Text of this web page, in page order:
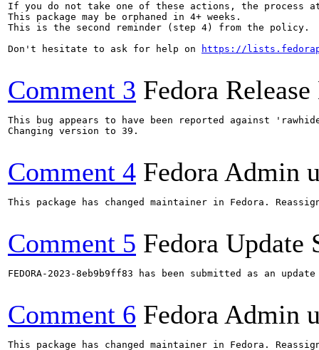
If you do not take one of these actions, the process
This package may be orphaned in 4+ weeks.
This is the second reminder (step 4) from the policy.
Don't hesitate to ask for help on
https://
Comment 3 Fedora
This bug appears to have been reported against
Changing version to 39.
Comment 4 Fedora Admin
This package has changed maintainer in Fedora.
Comment 5 Fedora Update
FEDORA-2023-8eb9b9ff83 has been submitted as an
Comment 6 Fedora Admin
This package has changed maintainer in Fedora.